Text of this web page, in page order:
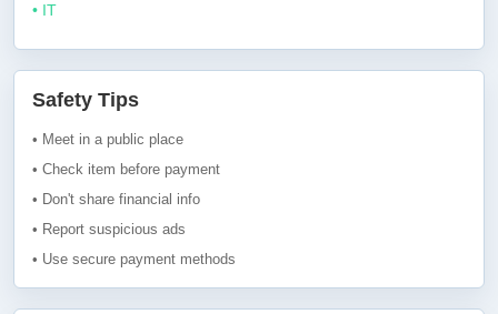
• IT
Safety Tips
• Meet in a public place
• Check item before payment
• Don't share financial info
• Report suspicious ads
• Use secure payment methods